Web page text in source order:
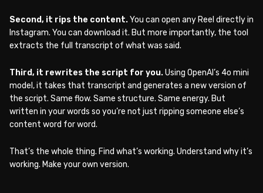
Second, it rips the content.You can open any Reel directly in
Instagram. You can download it. But more importantly, the tool
extracts the full transcript of what was said.
Third, it rewrites the script for you.Using OpenAI’s 4o mini
model, it takes that transcript and generates a new version of
the script. Same flow. Same structure. Same energy. But
written in your words so you’re not just ripping someone else’s
content word for word.
That’s the whole thing. Find what’s working. Understand why it’s
working. Make your own version.